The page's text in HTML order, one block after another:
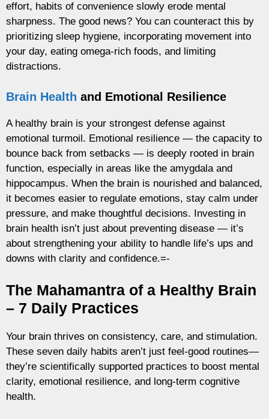
effort, habits of convenience slowly erode mental
sharpness. The good news? You can counteract this by
prioritizing sleep hygiene, incorporating movement into
your day, eating omega-rich foods, and limiting
distractions.
Brain Health and Emotional Resilience
A healthy brain is your strongest defense against
emotional turmoil. Emotional resilience — the capacity to
bounce back from setbacks — is deeply rooted in brain
function, especially in areas like the amygdala and
hippocampus. When the brain is nourished and balanced,
it becomes easier to regulate emotions, stay calm under
pressure, and make thoughtful decisions. Investing in
brain health isn’t just about preventing disease — it’s
about strengthening your ability to handle life’s ups and
downs with clarity and confidence.=-
The Mahamantra of a Healthy Brain
– 7 Daily Practices
Your brain thrives on consistency, care, and stimulation.
These seven daily habits aren’t just feel-good routines—
they’re scientifically supported practices to boost mental
clarity, emotional resilience, and long-term cognitive
health.